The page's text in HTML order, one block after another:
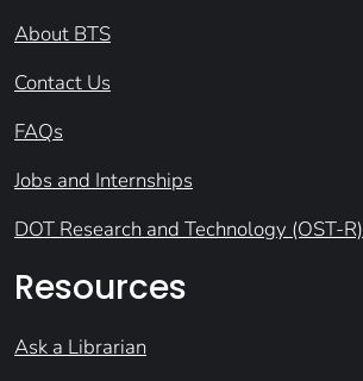
About BTS
Contact Us
FAQs
Jobs and Internships
DOT Research and Technology (OST-R)
Resources
Ask a Librarian